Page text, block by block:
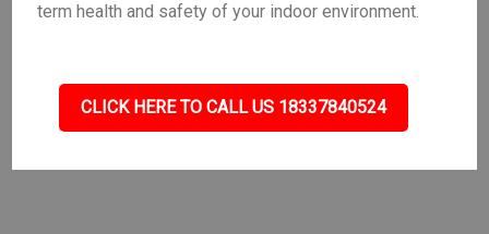
term health and safety of your indoor environment.
CLICK HERE TO CALL US 18337840524